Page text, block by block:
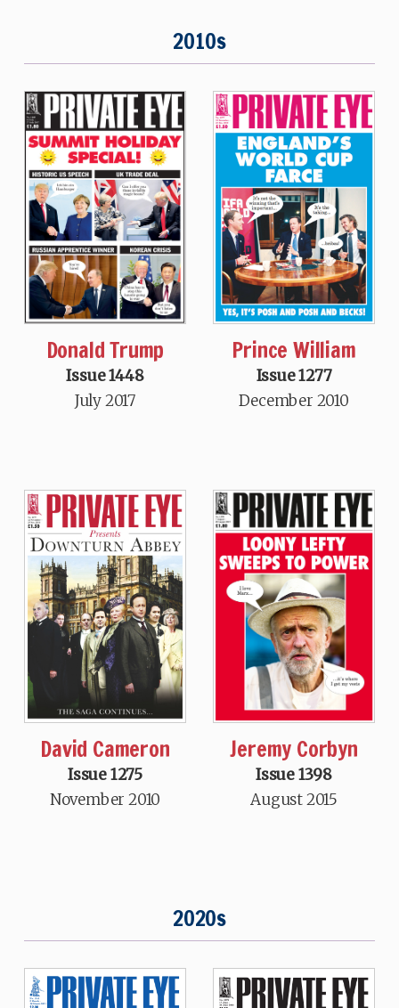
2010s
Donald Trump
Issue 1448
July 2017
Prince William
Issue 1277
December 2010
David Cameron
Issue 1275
November 2010
Jeremy Corbyn
Issue 1398
August 2015
2020s